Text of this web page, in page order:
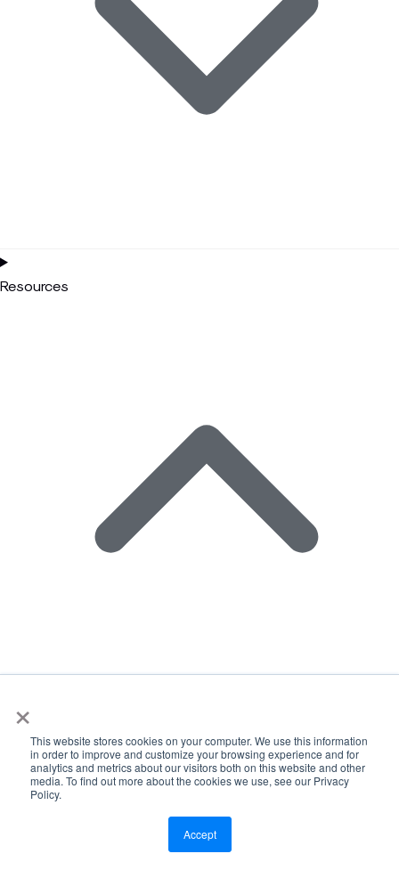
×
This website stores cookies on your computer. We use this information
in order to improve and customize your browsing experience and for
analytics and metrics about our visitors both on this website and other
media. To find out more about the cookies we use, see our Privacy
Policy.
Accept
Resources